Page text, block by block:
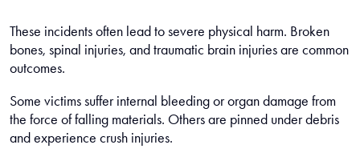
These incidents often lead to severe physical harm. Broken
bones, spinal injuries, and traumatic brain injuries are common
outcomes.
Some victims suffer internal bleeding or organ damage from
the force of falling materials. Others are pinned under debris
and experience crush injuries.